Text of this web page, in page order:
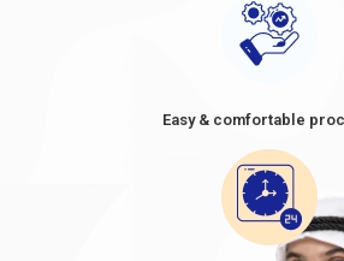
Easy & comfortable